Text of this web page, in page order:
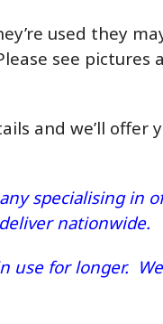
used they
see
and we’ll offer
specialising
nationwide.
use for longer.